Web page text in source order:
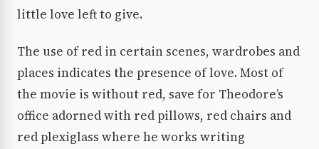
little love left to give.
The use of red in certain scenes, wardrobes and
places indicates the presence of love. Most of
the movie is without red, save for Theodore’s
office adorned with red pillows, red chairs and
red plexiglass where he works writing